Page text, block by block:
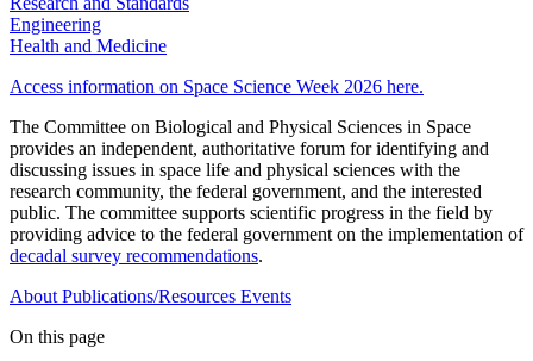
Engineering
Health and Medicine
Access information on Space Science Week 2026 here.
The Committee on Biological and Physical Sciences in Space
provides an independent, authoritative forum for identifying and
discussing issues in space life and physical sciences with the
research community, the federal government, and the interested
public. The committee supports scientific progress in the field by
providing advice to the federal government on the implementation of
decadal survey recommendations.
About Publications/Resources Events
On this page